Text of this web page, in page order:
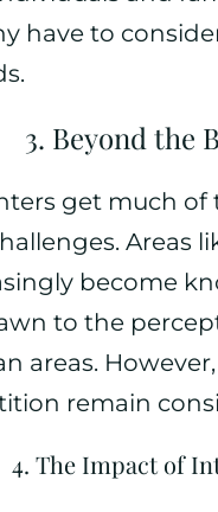
have to
3. Beyond the
get much of
Areas
become
to the
areas.
remain
4. The Impact of